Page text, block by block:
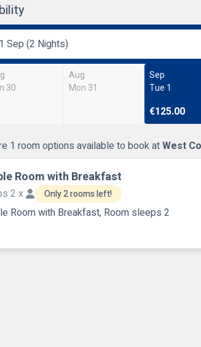
Sep (2 Nights)
30
Aug
Mon 31
Sep
Tue 1
€125.00
1 room options available to book atWest
Room with Breakfast
2 x Only 2 rooms left!
Room with Breakfast, Room sleeps 2